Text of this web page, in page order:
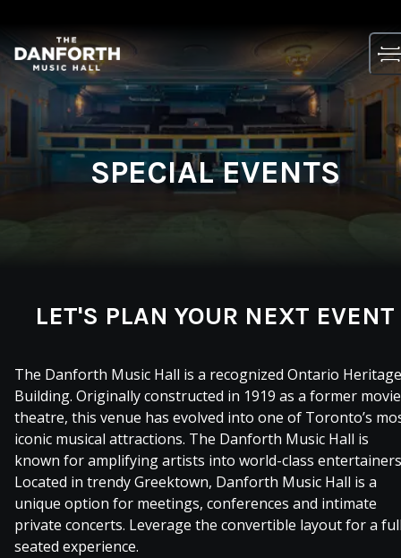
content
SPECIAL EVENTS
LET'S PLAN YOUR NEXT EVENT
The Danforth Music Hall is a recognized Ontario Heritage
Building. Originally constructed in 1919 as a former movie
theatre, this venue has evolved into one of Toronto’s
iconic musical attractions. The Danforth Music Hall is
known for amplifying artists into world-class
Located in trendy Greektown, Danforth Music Hall is a
unique option for meetings, conferences and intimate
private concerts. Leverage the convertible layout for a
seated experience.